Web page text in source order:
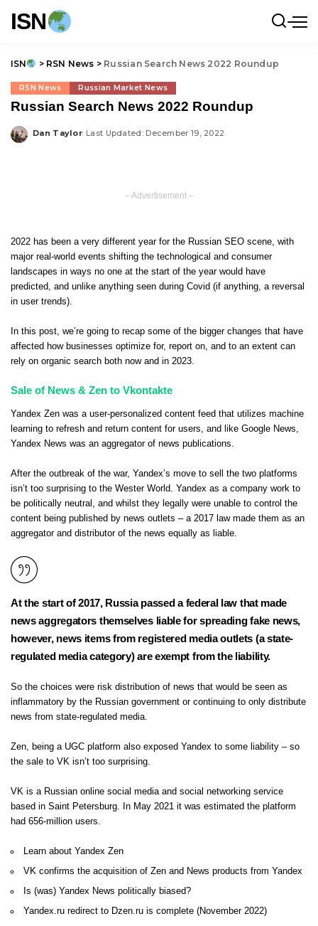
ISN
ISN > RSN News > Russian Search News 2022 Roundup
RSN News Russian Market News
Russian Search News 2022 Roundup
Posted
Dan Taylor Last Updated: December 19, 2022
– Advertisement –
2022 has been a very different year for the Russian SEO scene, with
major real-world events shifting the technological and consumer
landscapes in ways no one at the start of the year would have
predicted, and unlike anything seen during Covid (if anything, a reversal
in user trends).
In this post, we’re going to recap some of the bigger changes that have
affected how businesses optimize for, report on, and to an extent can
rely on organic search both now and in 2023.
Sale of News & Zen to Vkontakte
Yandex Zen was a user-personalized content feed that utilizes machine
learning to refresh and return content for users, and like Google News,
Yandex News was an aggregator of news publications.
After the outbreak of the war, Yandex’s move to sell the two platforms
isn’t too surprising to the Wester World. Yandex as a company work to
be politically neutral, and whilst they legally were unable to control the
content being published by news outlets – a 2017 law made them as an
aggregator and distributor of the news equally as liable.
At the start of 2017, Russia passed a federal law that made
news aggregators themselves liable for spreading fake news,
however, news items from registered media outlets (a state-
regulated media category) are exempt from the liability.
So the choices were risk distribution of news that would be seen as
inflammatory by the Russian government or continuing to only distribute
news from state-regulated media.
Zen, being a UGC platform also exposed Yandex to some liability – so
the sale to VK isn’t too surprising.
VK is a Russian online social media and social networking service
based in Saint Petersburg. In May 2021 it was estimated the platform
had 656-million users.
Learn about Yandex Zen
VK confirms the acquisition of Zen and News products from Yandex
Is (was) Yandex News politically biased?
Yandex.ru redirect to Dzen.ru is complete (November 2022)